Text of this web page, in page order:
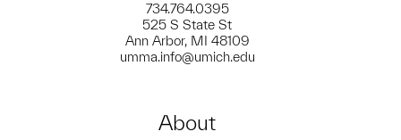
734.764.0395
525 S State St
Ann Arbor, MI 48109
umma.info@umich.edu
About